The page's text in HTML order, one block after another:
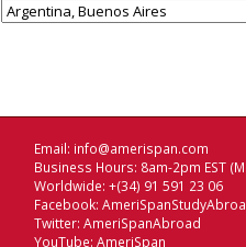
Email: info@amerispan.com
Business Hours: 8am-2pm EST
Worldwide: +(34) 91 591 23 06
Facebook:
Twitter: AmeriSpanAbroad
YouTube: AmeriSpan